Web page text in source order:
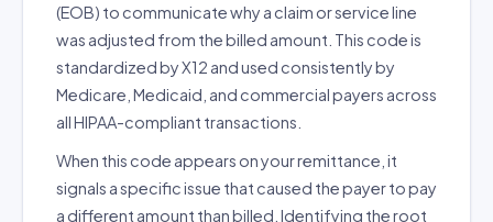
(EOB) to communicate why a claim or service line
was adjusted from the billed amount. This code is
standardized by X12 and used consistently by
Medicare, Medicaid, and commercial payers across
all HIPAA-compliant transactions.
When this code appears on your remittance, it
signals a specific issue that caused the payer to pay
a different amount than billed. Identifying the root